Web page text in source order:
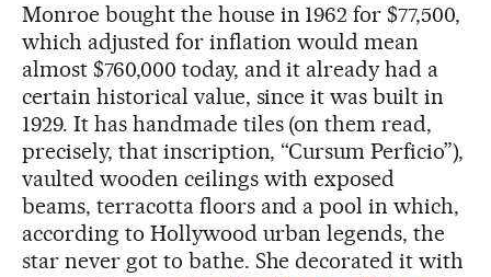
Monroe bought the house in 1962 for $77,500,
which adjusted for inflation would mean
almost $760,000 today, and it already had a
certain historical value, since it was built in
1929. It has handmade tiles (on them read,
precisely, that inscription, “Cursum Perficio”),
vaulted wooden ceilings with exposed
beams, terracotta floors and a pool in which,
according to Hollywood urban legends, the
star never got to bathe. She decorated it with